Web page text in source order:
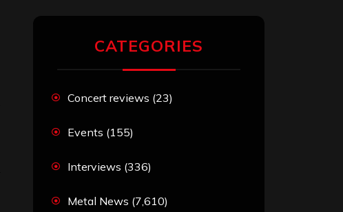
CATEGORIES
Concert reviews (23)
Events (155)
Interviews (336)
Metal News (7,610)